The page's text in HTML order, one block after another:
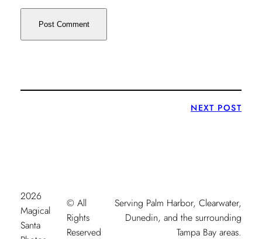
NEXT POST
2026
Magical
Santa
© All
Rights
Reserved
Serving Palm Harbor, Clearwater,
Dunedin, and the surrounding
Tampa Bay areas.